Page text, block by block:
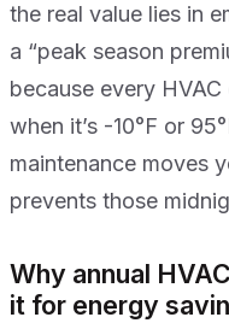
the real value lies in
a “peak season
because every
when it’s -10°F or
maintenance moves
prevents those
Why annual
it for energy